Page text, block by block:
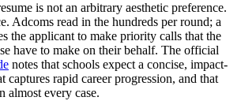
is not an arbitrary aesthetic preference.
Adcoms read in the hundreds per round; a
the applicant to make priority calls that the
have to make on their behalf. The official
notes that schools expect a concise, impact-
captures rapid career progression, and that
almost every case.